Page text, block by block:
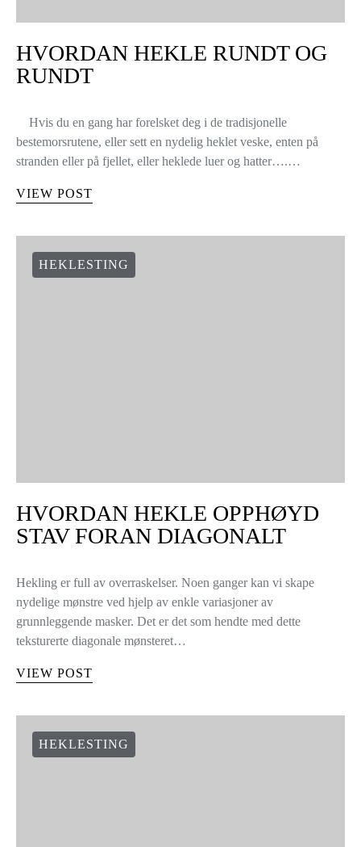
HVORDAN HEKLE RUNDT OG
RUNDT
Hvis du en gang har forelsket deg i de tradisjonelle
bestemorsrutene, eller sett en nydelig heklet veske, enten på
stranden eller på fjellet, eller heklede luer og hatter….…
VIEW POST
HEKLESTING
HVORDAN HEKLE OPPHØYD
STAV FORAN DIAGONALT
Hekling er full av overraskelser. Noen ganger kan vi skape
nydelige mønstre ved hjelp av enkle variasjoner av
grunnleggende masker. Det er det som hendte med dette
teksturerte diagonale mønsteret…
VIEW POST
HEKLESTING